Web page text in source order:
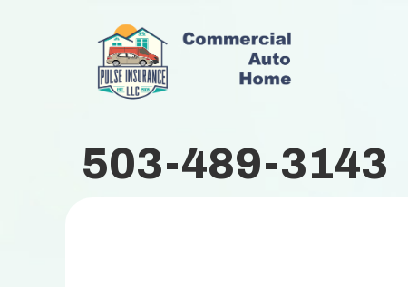
503-489-3143